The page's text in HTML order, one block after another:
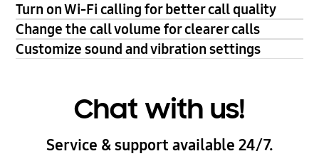
Turn on Wi-Fi calling for better call quality
Change the call volume for clearer calls
Customize sound and vibration settings
Chat with us!
Service & support available 24/7.